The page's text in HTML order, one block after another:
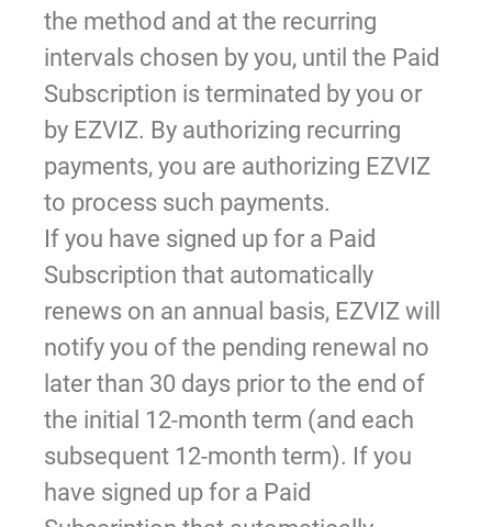
the method and at the recurring
intervals chosen by you, until the Paid
Subscription is terminated by you or
by EZVIZ. By authorizing recurring
payments, you are authorizing EZVIZ
to process such payments.
If you have signed up for a Paid
Subscription that automatically
renews on an annual basis, EZVIZ will
notify you of the pending renewal no
later than 30 days prior to the end of
the initial 12-month term (and each
subsequent 12-month term). If you
have signed up for a Paid